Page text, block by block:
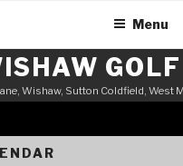
Wishaw, Sutton Coldfield, West
Menu